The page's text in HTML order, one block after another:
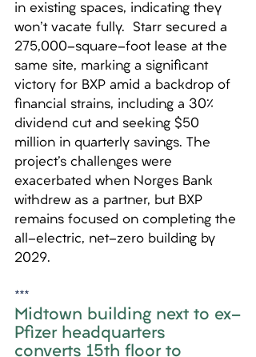
in existing spaces, indicating they
won't vacate fully.  Starr secured a
275,000-square-foot lease at the
same site, marking a significant
victory for BXP amid a backdrop of
financial strains, including a 30%
dividend cut and seeking $50
million in quarterly savings. The
project's challenges were
exacerbated when Norges Bank
withdrew as a partner, but BXP
remains focused on completing the
all-electric, net-zero building by
2029.
***
Midtown building next to ex-
Pfizer headquarters
converts 15th floor to